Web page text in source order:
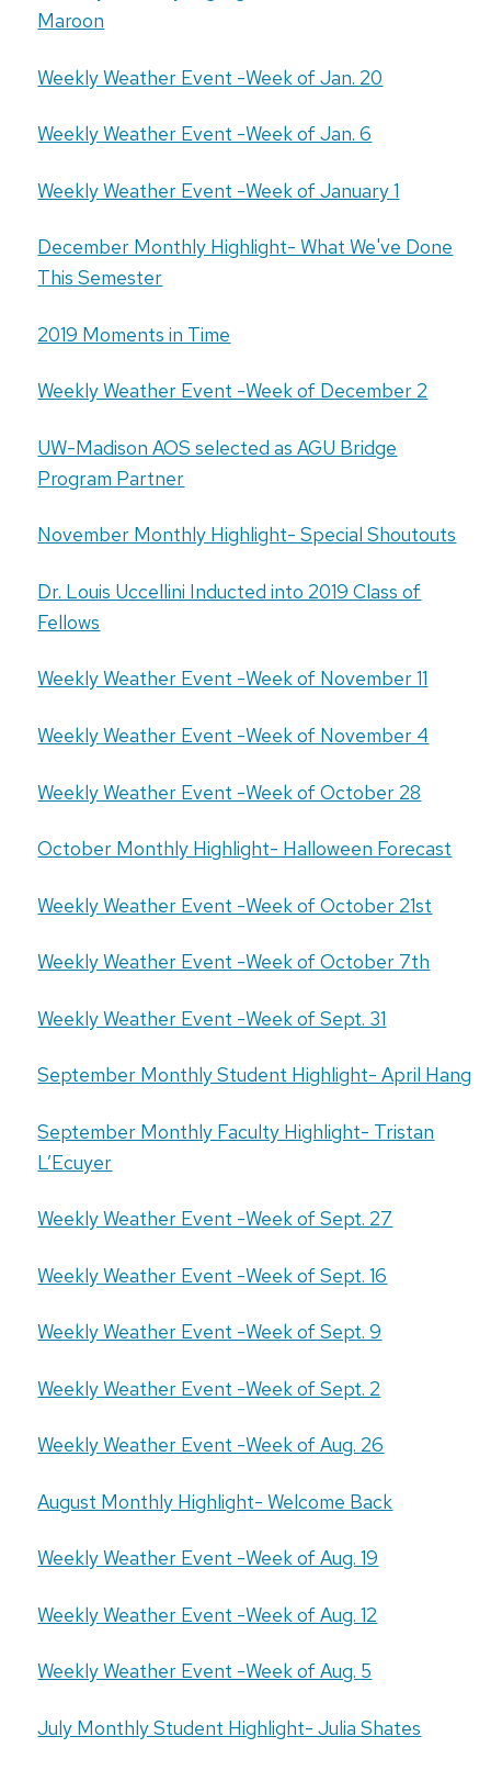
Maroon
Weekly Weather Event -Week of Jan. 20
Weekly Weather Event -Week of Jan. 6
Weekly Weather Event -Week of January 1
December Monthly Highlight- What We've Done
This Semester
2019 Moments in Time
Weekly Weather Event -Week of December 2
UW-Madison AOS selected as AGU Bridge
Program Partner
November Monthly Highlight- Special Shoutouts
Dr. Louis Uccellini Inducted into 2019 Class of
Fellows
Weekly Weather Event -Week of November 11
Weekly Weather Event -Week of November 4
Weekly Weather Event -Week of October 28
October Monthly Highlight- Halloween Forecast
Weekly Weather Event -Week of October 21st
Weekly Weather Event -Week of October 7th
Weekly Weather Event -Week of Sept. 31
September Monthly Student Highlight- April Hang
September Monthly Faculty Highlight- Tristan
L’Ecuyer
Weekly Weather Event -Week of Sept. 27
Weekly Weather Event -Week of Sept. 16
Weekly Weather Event -Week of Sept. 9
Weekly Weather Event -Week of Sept. 2
Weekly Weather Event -Week of Aug. 26
August Monthly Highlight- Welcome Back
Weekly Weather Event -Week of Aug. 19
Weekly Weather Event -Week of Aug. 12
Weekly Weather Event -Week of Aug. 5
July Monthly Student Highlight- Julia Shates